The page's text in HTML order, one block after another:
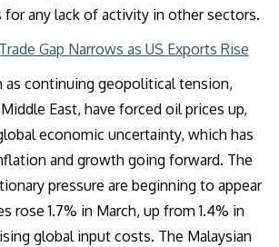
for any lack of activity in other sectors.
Gap Narrows as US Exports Rise
as continuing geopolitical tension,
East, have forced oil prices up,
economic uncertainty, which has
and growth going forward. The
pressure are beginning to appear
rose 1.7% in March, up from 1.4% in
global input costs. The Malaysian